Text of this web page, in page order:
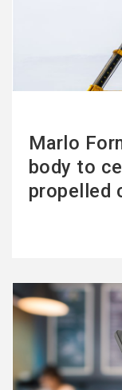
Marlo
body to
propelled
See
more